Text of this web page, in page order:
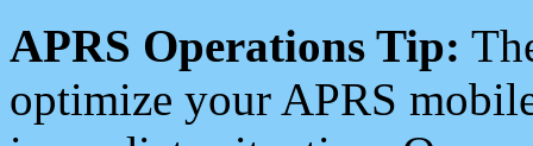
APRS Operations Tip:
optimize your APRS